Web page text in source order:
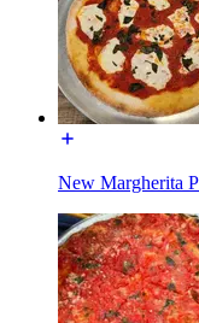
New Margherita